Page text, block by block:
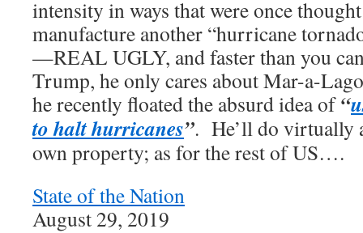
intensity in ways that were once
manufacture another “hurricane
—REAL UGLY, and faster than you
Trump, he only cares about Mar-a-
he recently floated the absurd idea of“
to halt hurricanes”. He’ll do virtually
own property; as for the rest of US….
State of the Nation
August 29, 2019